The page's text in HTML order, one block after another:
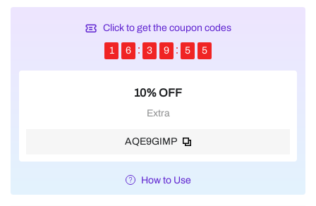
Click to get the coupon codes
1 6 3 9 5 5
10% OFF
Extra
AQE9GIMP
How to Use